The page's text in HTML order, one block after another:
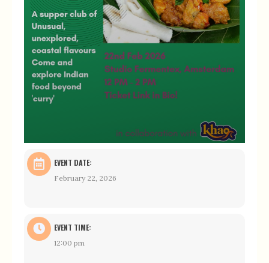
EVENT DATE:
February 22, 2026
EVENT TIME:
12:00 pm